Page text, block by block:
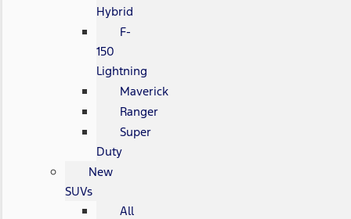
Hybrid
F-
150
Lightning
Maverick
Ranger
Super
Duty
New
SUVs
All